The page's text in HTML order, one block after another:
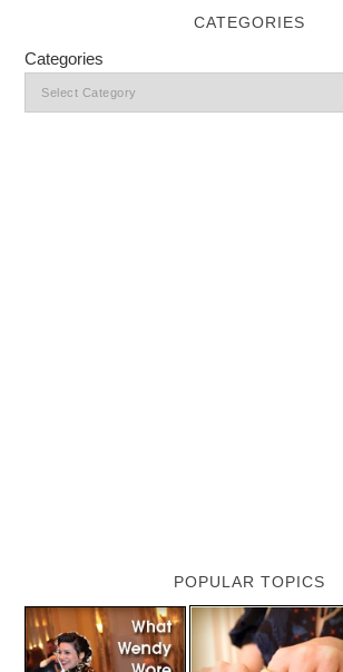
CATEGORIES
Categories
POPULAR TOPICS